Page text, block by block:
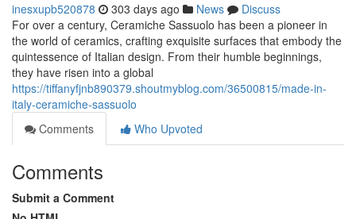
inesxupb520878 303 days ago News
Discuss
For over a century, Ceramiche Sassuolo has been a pioneer in
the world of ceramics, crafting exquisite surfaces that embody the
quintessence of Italian design. From their humble beginnings,
they have risen into a global
https://tiffanyfjnb890379.shoutmyblog.com/36500815/made-in-
italy-ceramiche-sassuolo
Comments
Who Upvoted
Comments
Submit a Comment